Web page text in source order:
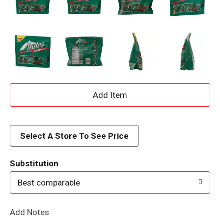
A
d
Select A Store To See Price
Substitution
Best comparable
Add Notes